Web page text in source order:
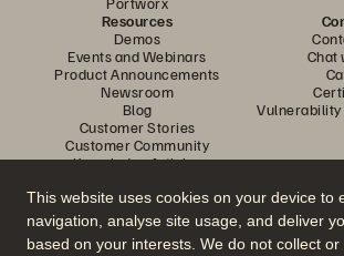
This website uses cookies on your device to
navigation, analyse site usage, and deliver
based on your interests. We do not collect
Resources
Demos
Events and Webinars
Product Announcements
Newsroom
Blog
Customer Stories
Customer Community
Knowledge Articles
Chat
Join the Conversation